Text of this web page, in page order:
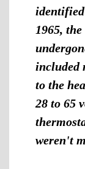
1965,
included
to the
28 to 65
weren't